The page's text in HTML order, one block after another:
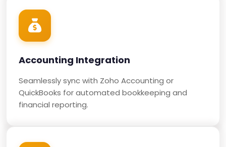
Accounting Integration
Seamlessly sync with Zoho Accounting or
QuickBooks for automated bookkeeping and
financial reporting.